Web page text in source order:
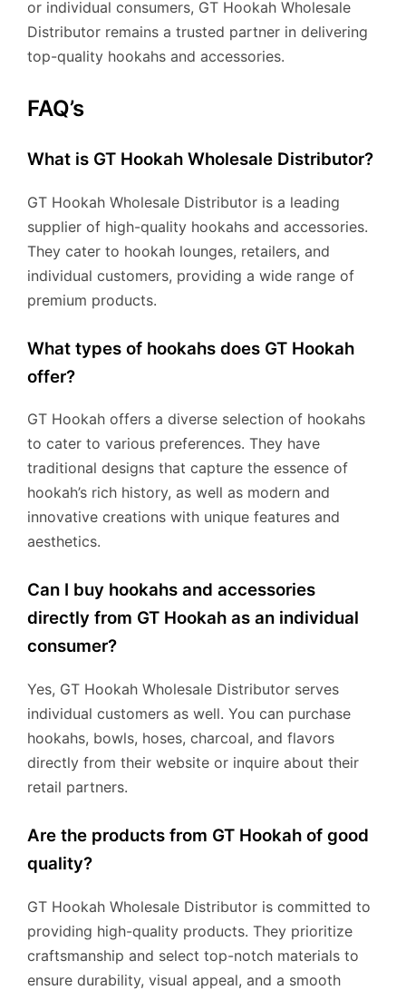
or individual consumers, GT Hookah Wholesale
Distributor remains a trusted partner in delivering
top-quality hookahs and accessories.
FAQ’s
What is GT Hookah Wholesale Distributor?
GT Hookah Wholesale Distributor is a leading
supplier of high-quality hookahs and accessories.
They cater to hookah lounges, retailers, and
individual customers, providing a wide range of
premium products.
What types of hookahs does GT Hookah
offer?
GT Hookah offers a diverse selection of hookahs
to cater to various preferences. They have
traditional designs that capture the essence of
hookah’s rich history, as well as modern and
innovative creations with unique features and
aesthetics.
Can I buy hookahs and accessories
directly from GT Hookah as an individual
consumer?
Yes, GT Hookah Wholesale Distributor serves
individual customers as well. You can purchase
hookahs, bowls, hoses, charcoal, and flavors
directly from their website or inquire about their
retail partners.
Are the products from GT Hookah of good
quality?
GT Hookah Wholesale Distributor is committed to
providing high-quality products. They prioritize
craftsmanship and select top-notch materials to
ensure durability, visual appeal, and a smooth